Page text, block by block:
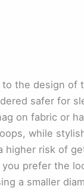
the design of
safer for
on fabric or
while
higher risk of
prefer the
a smaller